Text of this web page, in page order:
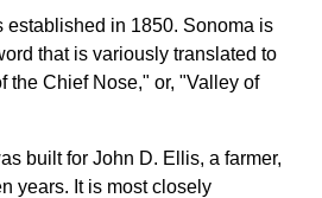
established in 1850. Sonoma is
that is variously translated to
the Chief Nose," or, "Valley of
built for John D. Ellis, a farmer,
years. It is most closely